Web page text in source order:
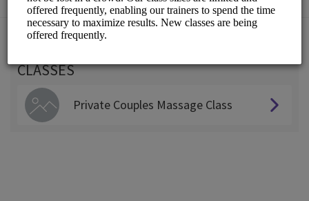
Choose a Service:
CLASSES
Private Couples Massage Class